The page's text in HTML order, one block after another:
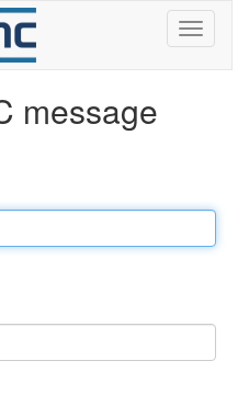
message